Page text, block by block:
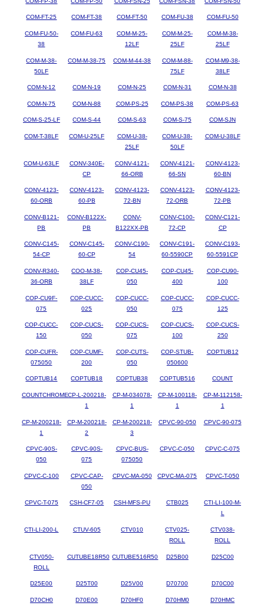
COM-FT-25 COM-FT-38 COM-FT-50 COM-FU-38 COM-FU-50
COM-FU-50-
38
COM-FU-63
COM-M-25-
12LF
COM-M-25-
25LF
COM-M-38-
25LF
COM-M-38-
50LF
COM-M-38-75 COM-M-44-38
COM-M-88-
75LF
COM-M9-38-
38LF
COM-N-12 COM-N-19 COM-N-25 COM-N-31 COM-N-38
COM-N-75 COM-N-88 COM-PS-25 COM-PS-38 COM-PS-63
COM-S-25-LF COM-S-44 COM-S-63 COM-S-75 COM-SJN
COM-T-38LF COM-U-25LF
COM-U-38-
25LF
COM-U-38-
50LF
COM-U-38LF
COM-U-63LF
CONV-340E-
CP
CONV-4121-
66-ORB
CONV-4121-
66-SN
CONV-4123-
60-BN
CONV-4123-
60-ORB
CONV-4123-
60-PB
CONV-4123-
72-BN
CONV-4123-
72-ORB
CONV-4123-
72-PB
CONV-B121-
PB
CONV-B122X-
PB
CONV-
B122XX-PB
CONV-C100-
72-CP
CONV-C121-
CP
CONV-C145-
54-CP
CONV-C145-
60-CP
CONV-C190-
54
CONV-C191-
60-5590CP
CONV-C193-
60-5591CP
CONV-R340-
36-ORB
COO-M-38-
38LF
COP-CU45-
050
COP-CU45-
400
COP-CU90-
100
COP-CU9F-
075
COP-CUCC-
025
COP-CUCC-
050
COP-CUCC-
075
COP-CUCC-
125
COP-CUCC-
150
COP-CUCS-
050
COP-CUCS-
075
COP-CUCS-
100
COP-CUCS-
250
COP-CUFR-
075050
COP-CUMF-
200
COP-CUTS-
050
COP-STUB-
050600
COPTUB12
COPTUB14 COPTUB18 COPTUB38 COPTUB516 COUNT
COUNTCHROMECP-L-200218-
1
CP-M-034078-
1
CP-M-100118-
1
CP-M-112158-
1
CP-M-200218-
1
CP-M-200218-
2
CP-M-200218-
3
CPVC-90-050 CPVC-90-075
CPVC-90S-
050
CPVC-90S-
075
CPVC-BUS-
075050
CPVC-C-050 CPVC-C-075
CPVC-C-100
CPVC-CAP-
050
CPVC-MA-050 CPVC-MA-075 CPVC-T-050
CPVC-T-075 CSH-CF7-05 CSH-MFS-PU CTB025
CTI-LI-100-M-
L
CTI-LI-200-L CTUV-605 CTV010
CTV025-
ROLL
CTV038-
ROLL
CTV050-
ROLL
CUTUBE18R50 CUTUBE516R50 D25B00 D25C00
D25E00 D25T00 D25V00 D70700 D70C00
D70CH0 D70E00 D70HF0 D70HM0 D70HMC